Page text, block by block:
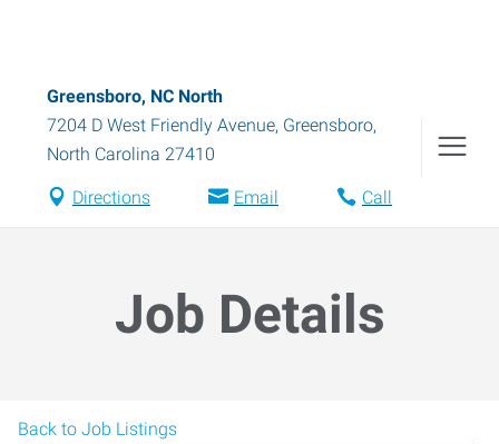
Greensboro, NC North
7204 D West Friendly Avenue, Greensboro,
North Carolina 27410
Directions Email Call
Job Details
Back to Job Listings